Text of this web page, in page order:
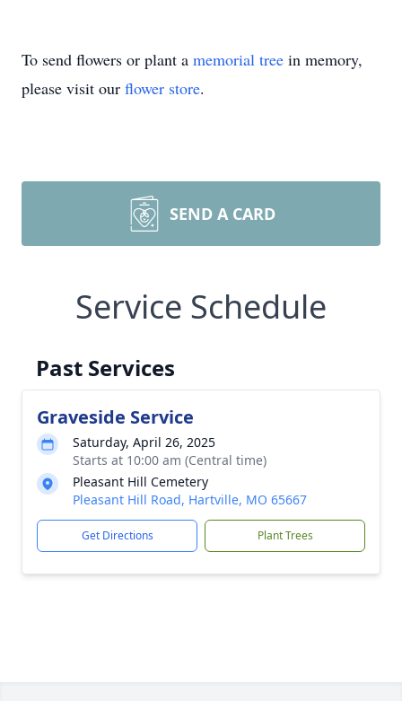
To send flowers or plant a memorial tree in memory,
please visit our flower store.
SEND A CARD
Service Schedule
Past Services
Graveside Service
Saturday, April 26, 2025
Starts at 10:00 am (Central time)
Pleasant Hill Cemetery
Pleasant Hill Road, Hartville, MO 65667
Get Directions Plant Trees